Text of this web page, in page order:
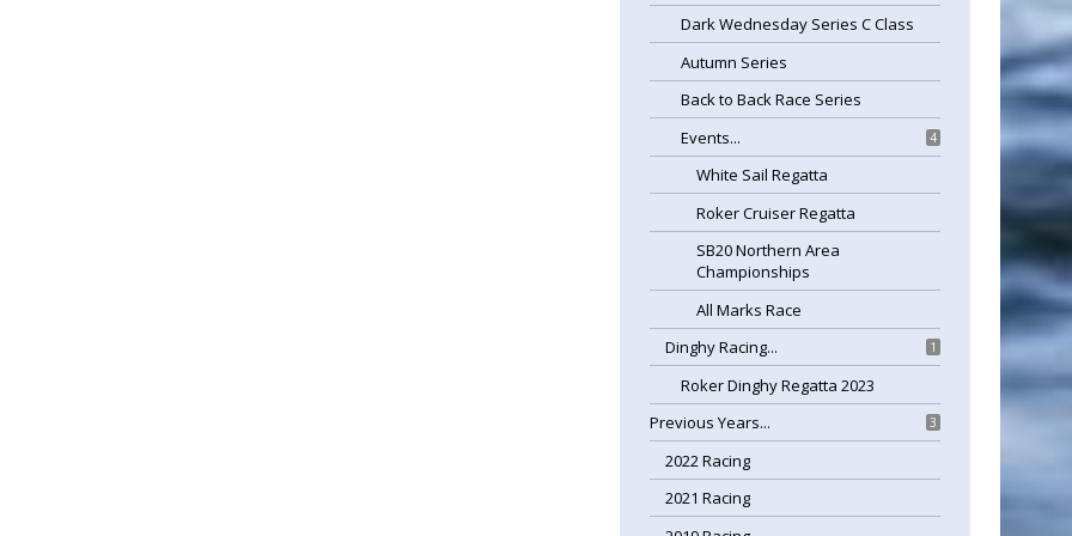
Dark Wednesday Series C Class
Autumn Series
Back to Back Race Series
4
Events...
White Sail Regatta
Roker Cruiser Regatta
SB20 Northern Area
Championships
All Marks Race
1
Dinghy Racing...
Roker Dinghy Regatta 2023
3
Previous Years...
2022 Racing
2021 Racing